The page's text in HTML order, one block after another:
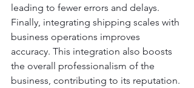
leading to fewer errors and delays.
Finally, integrating shipping scales with
business operations improves
accuracy. This integration also boosts
the overall professionalism of the
business, contributing to its reputation.